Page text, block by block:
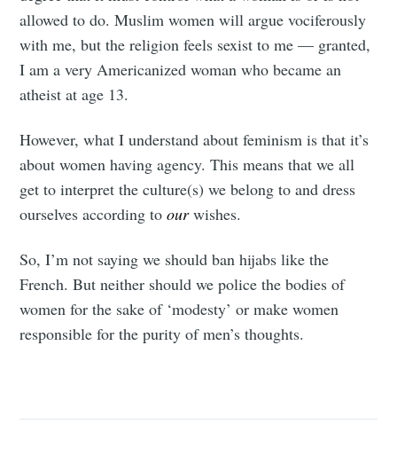
allowed to do. Muslim women will argue vociferously
with me, but the religion feels sexist to me — granted,
I am a very Americanized woman who became an
atheist at age 13.
However, what I understand about feminism is that it’s
about women having agency. This means that we all
get to interpret the culture(s) we belong to and dress
ourselves according toourwishes.
So, I’m not saying we should ban hijabs like the
French. But neither should we police the bodies of
women for the sake of ‘modesty’ or make women
responsible for the purity of men’s thoughts.
your inbox
Subscribe